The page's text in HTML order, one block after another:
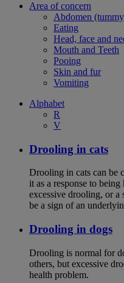
Area of concern
Abdomen
Eating
Head, face and
Mouth and Teeth
Pooing
Skin and fur
Vomiting
Alphabet
R
V
Drooling in cats
Drooling in cats can be
it as a response to
excessive drooling, or a
be a sign of an
Drooling in dogs
Drooling is normal for
others, but excessive
health problem.